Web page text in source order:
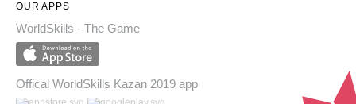
OUR APPS
WorldSkills - The Game
Offical WorldSkills Kazan 2019 app